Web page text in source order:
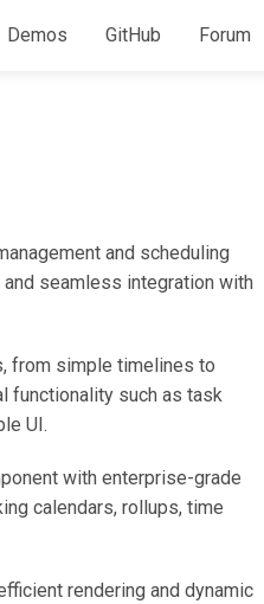
Demos GitHub Forum
and scheduling
seamless integration with
from simple timelines to
functionality such as task
UI.
with enterprise-grade
calendars, rollups, time
rendering and dynamic